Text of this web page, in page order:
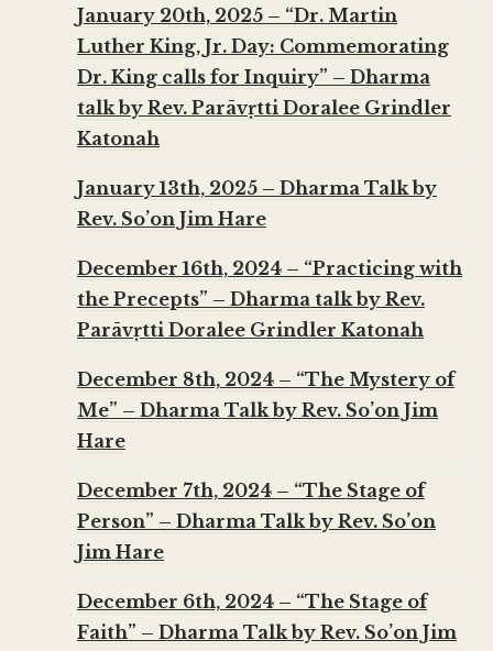
January 20th, 2025 – “Dr. Martin
Luther King, Jr. Day: Commemorating
Dr. King calls for Inquiry” – Dharma
talk by Rev. Parāvṛtti Doralee Grindler
Katonah
January 13th, 2025 – Dharma Talk by
Rev. So’on Jim Hare
December 16th, 2024 – “Practicing with
the Precepts” – Dharma talk by Rev.
Parāvṛtti Doralee Grindler Katonah
December 8th, 2024 – “The Mystery of
Me” – Dharma Talk by Rev. So’on Jim
Hare
December 7th, 2024 – “The Stage of
Person” – Dharma Talk by Rev. So’on
Jim Hare
December 6th, 2024 – “The Stage of
Faith” – Dharma Talk by Rev. So’on Jim